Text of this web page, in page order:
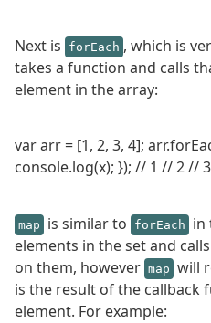
Next is forEach , which is
takes a function and calls
element in the array:
var arr = [1, 2, 3, 4];
console.log(x); }); // 1 // 2 //
map is similar to forEach
in
elements in the set and
on them, however map will
is the result of the callback
element. For example: